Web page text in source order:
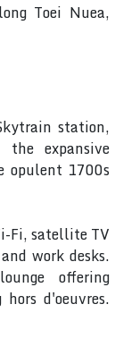
Toei Nuea,
station,
expansive
opulent 1700s
Fi, satellite TV
work desks.
offering
d'oeuvres.